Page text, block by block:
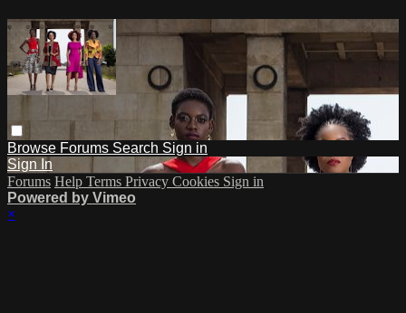
Browse Forums Search Sign in
Sign In
Forums Help Terms Privacy Cookies Sign in
Powered by Vimeo
×